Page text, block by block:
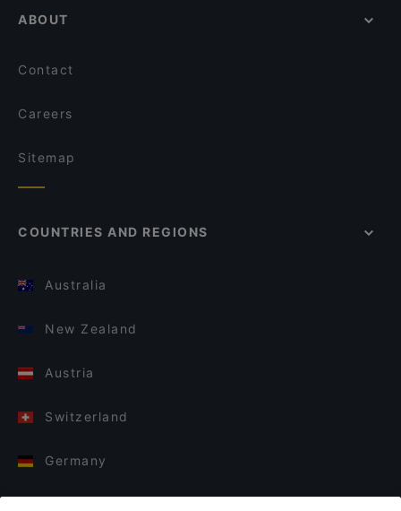
ABOUT
Contact
Careers
Sitemap
COUNTRIES AND REGIONS
Australia
New Zealand
Austria
Switzerland
Germany